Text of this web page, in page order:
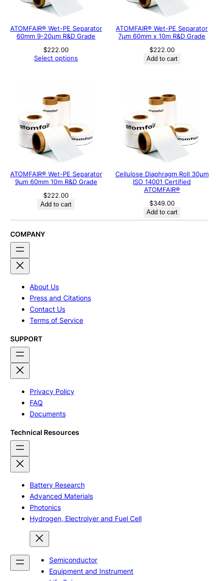
ATOMFAIR® Wet-PE Separator
60mm 9-20µm R&D Grade
$222.00
Select options
ATOMFAIR® Wet-PE Separator
7µm 60mm x 10m R&D Grade
$222.00
Add to cart
ATOMFAIR® Wet-PE Separator
9µm 60mm 10m R&D Grade
$222.00
Add to cart
Cellulose Diaphragm Roll 30μm
ISO 14001 Certified
ATOMFAIR®
$349.00
Add to cart
COMPANY
About Us
Press and Citations
Contact Us
Terms of Service
SUPPORT
Privacy Policy
FAQ
Documents
Technical Resources
Battery Research
Advanced Materials
Photonics
Hydrogen, Electrolyer and Fuel Cell
Semiconductor
Equipment and Instrument